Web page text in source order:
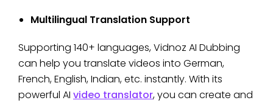
Multilingual Translation Support
Supporting 140+ languages, Vidnoz AI Dubbing
can help you translate videos into German,
French, English, Indian, etc. instantly. With its
powerful AI video translator, you can create and